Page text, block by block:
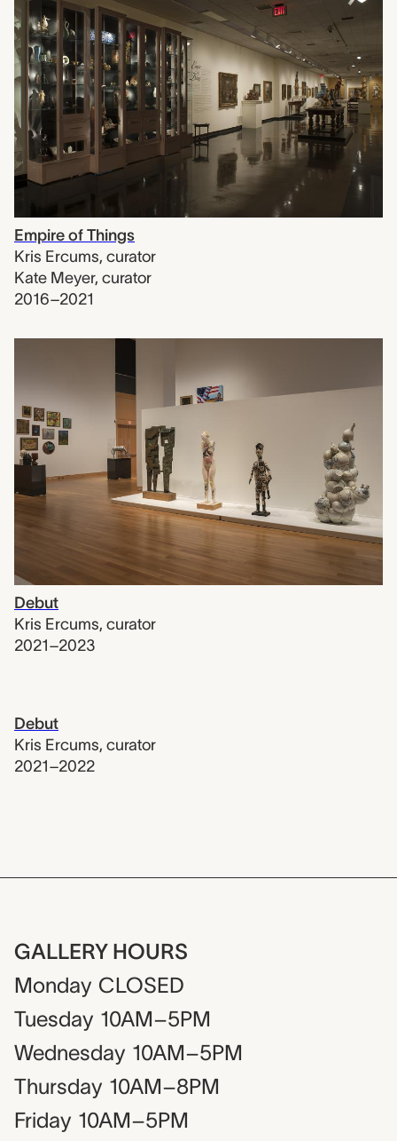
Empire of Things
Kris Ercums, curator
Kate Meyer, curator
2016–2021
Debut
Kris Ercums, curator
2021–2023
Debut
Kris Ercums, curator
2021–2022
GALLERY HOURS
Monday CLOSED
Tuesday 10AM–5PM
Wednesday 10AM–5PM
Thursday 10AM–8PM
Friday 10AM–5PM